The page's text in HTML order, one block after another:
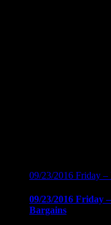
09/23/2016 Friday –
09/23/2016 Friday
Bargains